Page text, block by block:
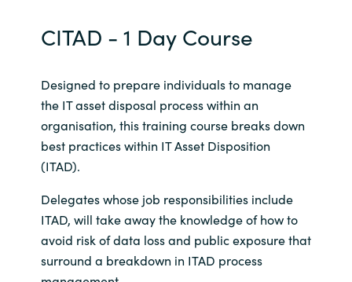
Denmark
Estonia
Finland
Germany
Hungary
Channel Partners
CITAD - 1 Day Course
Designed to prepare individuals to manage
the IT asset disposal process within an
organisation, this training course breaks down
best practices within IT Asset Disposition
(ITAD).
Delegates whose job responsibilities include
ITAD, will take away the knowledge of how to
avoid risk of data loss and public exposure that
surround a breakdown in ITAD process